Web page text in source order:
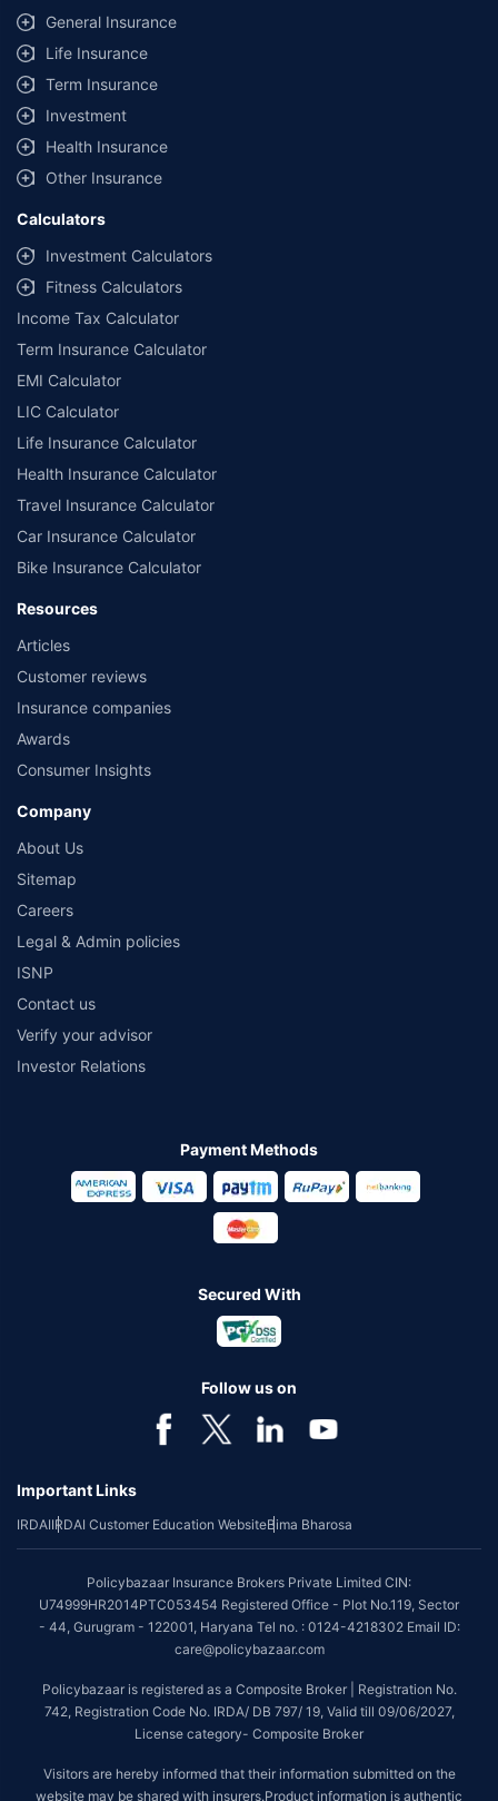
General Insurance
Life Insurance
Term Insurance
Investment
Health Insurance
Other Insurance
Calculators
Investment Calculators
Fitness Calculators
Income Tax Calculator
Term Insurance Calculator
EMI Calculator
LIC Calculator
Life Insurance Calculator
Health Insurance Calculator
Travel Insurance Calculator
Car Insurance Calculator
Bike Insurance Calculator
Resources
Articles
Customer reviews
Insurance companies
Awards
Consumer Insights
Company
About Us
Sitemap
Careers
Legal & Admin policies
ISNP
Contact us
Verify your advisor
Investor Relations
Payment Methods
Secured With
Follow us on
Important Links
IRDAIIRDAI Customer Education WebsiteBima Bharosa
Policybazaar Insurance Brokers Private Limited CIN:
U74999HR2014PTC053454 Registered Office - Plot No.119, Sector
- 44, Gurugram - 122001, Haryana Tel no. : 0124-4218302 Email ID:
care@policybazaar.com
Policybazaar is registered as a Composite Broker | Registration No.
742, Registration Code No. IRDA/ DB 797/ 19, Valid till 09/06/2027,
License category- Composite Broker
Visitors are hereby informed that their information submitted on the
website may be shared with insurers.Product information is authentic